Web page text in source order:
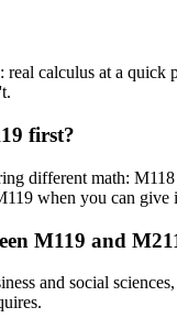
real calculus at a
first?
different math:
when you can give
M119 and
and social